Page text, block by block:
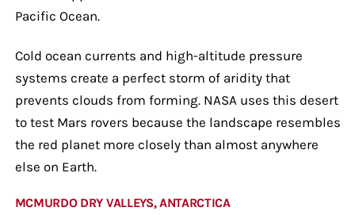
Pacific Ocean.
Cold ocean currents and high-altitude pressure
systems create a perfect storm of aridity that
prevents clouds from forming. NASA uses this desert
to test Mars rovers because the landscape resembles
the red planet more closely than almost anywhere
else on Earth.
MCMURDO DRY VALLEYS, ANTARCTICA